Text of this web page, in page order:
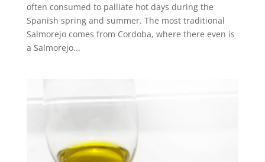
often consumed to palliate hot days during the
Spanish spring and summer. The most traditional
Salmorejo comes from Cordoba, where there even is
a Salmorejo...